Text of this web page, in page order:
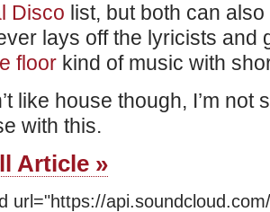
Disco list, but both can
lays off the lyricists and
floor kind of music with
like house though, I’m not
with this.
Article »
url="https://